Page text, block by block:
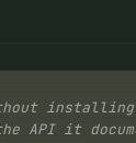
API it